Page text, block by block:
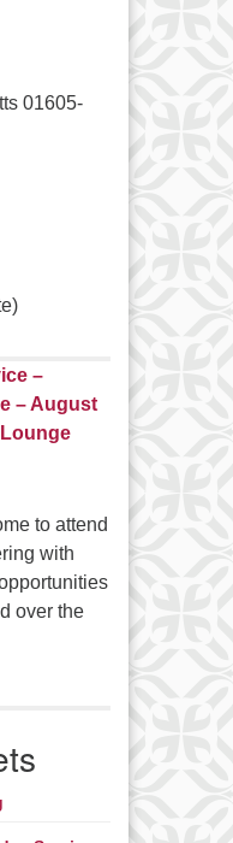
01605-
–
– August
to attend
with
over the